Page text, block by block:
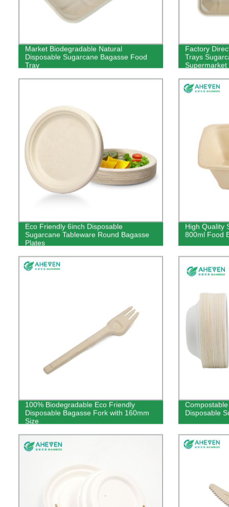
Market Biodegradable Natural
Disposable Sugarcane Bagasse Food
Tray
Factory
Trays
Supermarket
Eco Friendly 6inch Disposable
Sugarcane Tableware Round Bagasse
Plates
High Quality
800ml Food
100% Biodegradable Eco Friendly
Disposable Bagasse Fork with 160mm
Size
Disposable